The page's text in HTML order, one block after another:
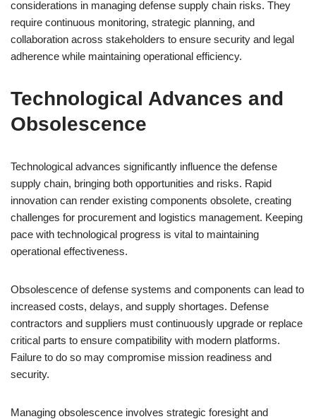
considerations in managing defense supply chain risks. They
require continuous monitoring, strategic planning, and
collaboration across stakeholders to ensure security and legal
adherence while maintaining operational efficiency.
Technological Advances and
Obsolescence
Technological advances significantly influence the defense
supply chain, bringing both opportunities and risks. Rapid
innovation can render existing components obsolete, creating
challenges for procurement and logistics management. Keeping
pace with technological progress is vital to maintaining
operational effectiveness.
Obsolescence of defense systems and components can lead to
increased costs, delays, and supply shortages. Defense
contractors and suppliers must continuously upgrade or replace
critical parts to ensure compatibility with modern platforms.
Failure to do so may compromise mission readiness and
security.
Managing obsolescence involves strategic foresight and